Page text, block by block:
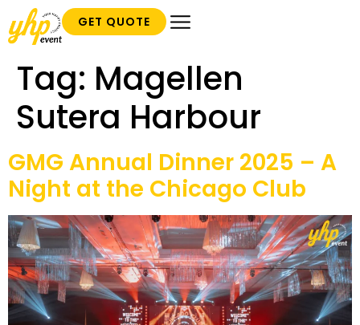
GET QUOTE
Tag: Magellen
Sutera Harbour
GMG Annual Dinner 2025 – A
Night at the Chicago Club